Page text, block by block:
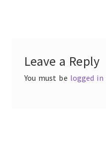
Leave a Reply
You must be logged in